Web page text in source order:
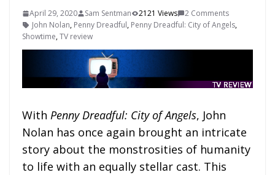
April 29, 2020 Sam Sentman 2121 Views
2 Comments
John Nolan, Penny Dreadful, Penny Dreadful: City of Angels,
Showtime,TV review
With Penny Dreadful: City of Angels, John
Nolan has once again brought an intricate
story about the monstrosities of humanity
to life with an equally stellar cast. This